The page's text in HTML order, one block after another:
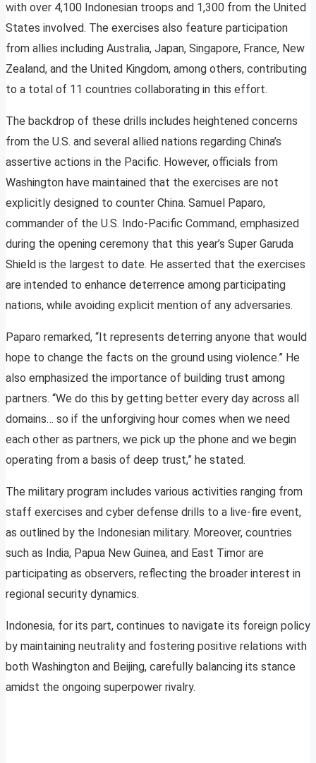
with over 4,100 Indonesian troops and 1,300 from the United
States involved. The exercises also feature participation
from allies including Australia, Japan, Singapore, France, New
Zealand, and the United Kingdom, among others, contributing
to a total of 11 countries collaborating in this effort.
The backdrop of these drills includes heightened concerns
from the U.S. and several allied nations regarding China’s
assertive actions in the Pacific. However, officials from
Washington have maintained that the exercises are not
explicitly designed to counter China. Samuel Paparo,
commander of the U.S. Indo-Pacific Command, emphasized
during the opening ceremony that this year’s Super Garuda
Shield is the largest to date. He asserted that the exercises
are intended to enhance deterrence among participating
nations, while avoiding explicit mention of any adversaries.
Paparo remarked, “It represents deterring anyone that would
hope to change the facts on the ground using violence.” He
also emphasized the importance of building trust among
partners. “We do this by getting better every day across all
domains… so if the unforgiving hour comes when we need
each other as partners, we pick up the phone and we begin
operating from a basis of deep trust,” he stated.
The military program includes various activities ranging from
staff exercises and cyber defense drills to a live-fire event,
as outlined by the Indonesian military. Moreover, countries
such as India, Papua New Guinea, and East Timor are
participating as observers, reflecting the broader interest in
regional security dynamics.
Indonesia, for its part, continues to navigate its foreign policy
by maintaining neutrality and fostering positive relations with
both Washington and Beijing, carefully balancing its stance
amidst the ongoing superpower rivalry.